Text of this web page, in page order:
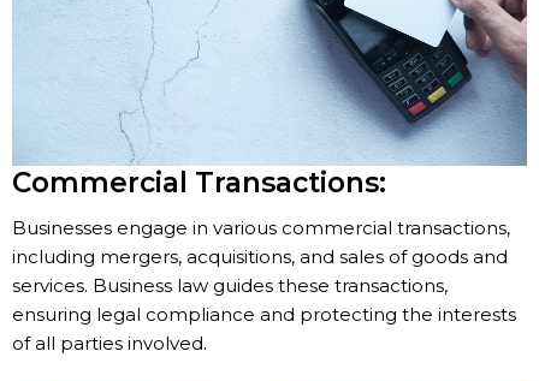
Commercial Transactions:
Businesses engage in various commercial transactions,
including mergers, acquisitions, and sales of goods and
services. Business law guides these transactions,
ensuring legal compliance and protecting the interests
of all parties involved.